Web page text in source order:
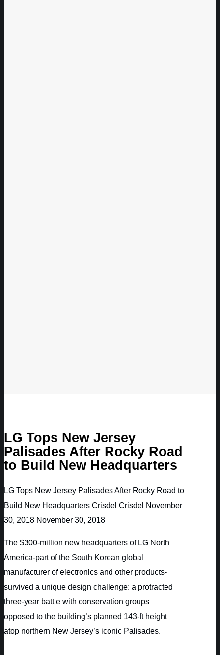
LG Tops New Jersey
Palisades After Rocky Road
to Build New Headquarters
LG Tops New Jersey Palisades After Rocky Road to
Build New Headquarters Crisdel Crisdel November
30, 2018 November 30, 2018
The $300-million new headquarters of LG North
America-part of the South Korean global
manufacturer of electronics and other products-
survived a unique design challenge: a protracted
three-year battle with conservation groups
opposed to the building’s planned 143-ft height
atop northern New Jersey’s iconic Palisades.